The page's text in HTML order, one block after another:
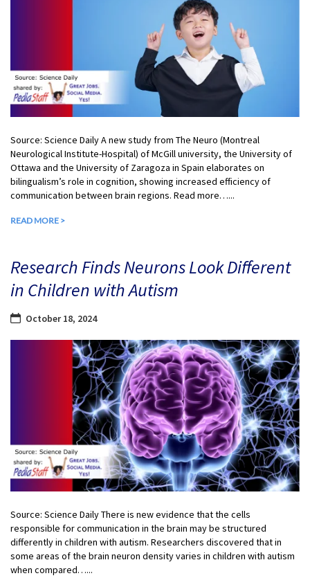
Source: Science Daily A new study from The Neuro (Montreal
Neurological Institute-Hospital) of McGill university, the University of
Ottawa and the University of Zaragoza in Spain elaborates on
bilingualism’s role in cognition, showing increased efficiency of
communication between brain regions. Read more…...
READ MORE >
Research Finds Neurons Look Different
in Children with Autism
October 18, 2024
Source: Science Daily There is new evidence that the cells
responsible for communication in the brain may be structured
differently in children with autism. Researchers discovered that in
some areas of the brain neuron density varies in children with autism
when compared…...